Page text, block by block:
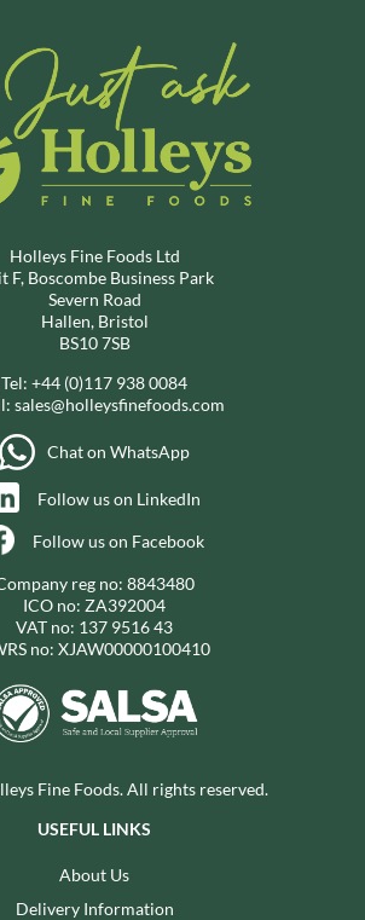
Holleys Fine Foods Ltd
F, Boscombe Business Park
Severn Road
Hallen, Bristol
BS10 7SB
Tel: +44 (0)117 938 0084
sales@holleysfinefoods.com
Chat on WhatsApp
Follow us on LinkedIn
Follow us on Facebook
reg no: 8843480
ICO no: ZA392004
VAT no: 137 9516 43
no: XJAW00000100410
Fine Foods. All rights reserved.
USEFUL LINKS
About Us
Delivery Information